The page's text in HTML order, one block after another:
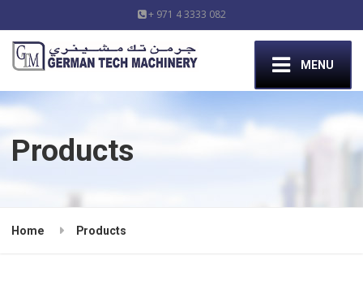
+ 971 4 3333 082
MENU
Products
Home Products